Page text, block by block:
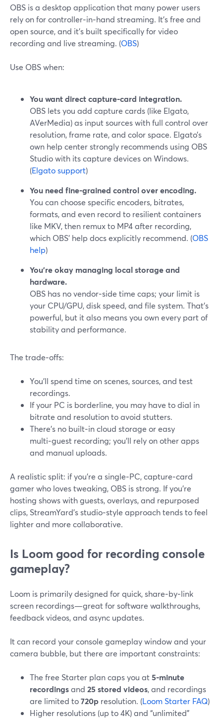
OBS is a desktop application that many power users
rely on for controller‑in‑hand streaming. It’s free and
open source, and it’s built specifically for video
recording and live streaming. (OBS)
Use OBS when:
You want direct capture‑card integration.
OBS lets you add capture cards (like Elgato,
AVerMedia) as input sources with full control over
resolution, frame rate, and color space. Elgato’s
own help center strongly recommends using OBS
Studio with its capture devices on Windows.
(Elgato support)
You need fine‑grained control over encoding.
You can choose specific encoders, bitrates,
formats, and even record to resilient containers
like MKV, then remux to MP4 after recording,
which OBS’ help docs explicitly recommend. (OBS
help)
You’re okay managing local storage and
hardware.
OBS has no vendor‑side time caps; your limit is
your CPU/GPU, disk speed, and file system. That’s
powerful, but it also means you own every part of
stability and performance.
The trade‑offs:
You’ll spend time on scenes, sources, and test
recordings.
If your PC is borderline, you may have to dial in
bitrate and resolution to avoid stutters.
There’s no built‑in cloud storage or easy
multi‑guest recording; you’ll rely on other apps
and manual uploads.
A realistic split: if you’re a single‑PC, capture‑card
gamer who loves tweaking, OBS is strong. If you’re
hosting shows with guests, overlays, and repurposed
clips, StreamYard’s studio‑style approach tends to feel
lighter and more collaborative.
Is Loom good for recording console
gameplay?
Loom is primarily designed for quick, share‑by‑link
screen recordings—great for software walkthroughs,
feedback videos, and async updates.
It can record your console gameplay window and your
camera bubble, but there are important constraints:
The free Starter plan caps you at5‑minute
recordingsand 25 stored videos, and recordings
are limited to720p resolution. (Loom Starter FAQ)
Higher resolutions (up to 4K) and “unlimited”